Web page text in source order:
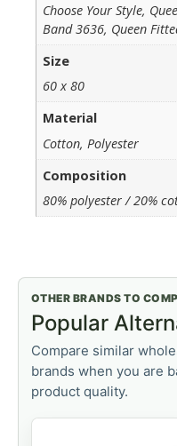
Choose Your Style,
Band 3636, Queen
Size
60 x 80
Material
Cotton, Polyester
Composition
80% polyester / 20%
OTHER BRANDS TO
Popular
Compare similar
brands when you are
product quality.